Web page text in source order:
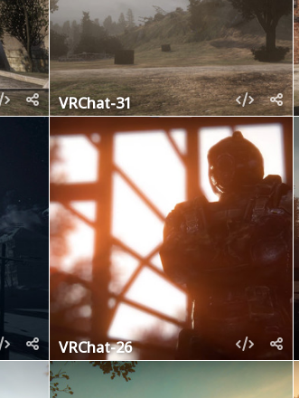
VRChat-31
VRChat-26